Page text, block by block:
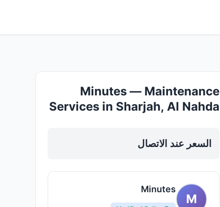
Minutes — Maintenance
Services in Sharjah, Al Nahda
السعر عند الاتصال
M
Minutes